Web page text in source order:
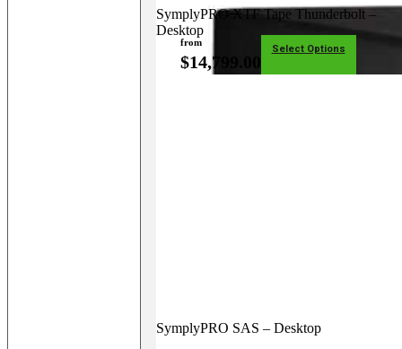
SymplyPRO XTF Tape Thunderbolt –
Desktop
from
$14,799.00
Select Options
SymplyPRO SAS – Desktop